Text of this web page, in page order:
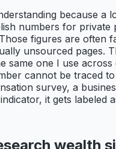
because a
numbers for private
figures are often
unsourced pages.
same one I use
cannot be traced
survey, a
it gets labeled
wealth